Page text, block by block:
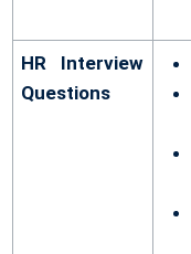
HR Interview
Questions